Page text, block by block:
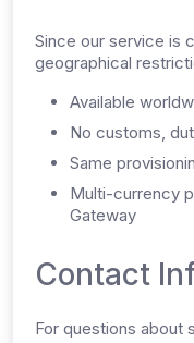
Since our service is
geographical
Available
No customs,
Same
Multi-currency
Gateway
Contact
For questions about